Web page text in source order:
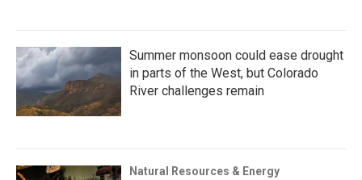
Summer monsoon could ease drought
in parts of the West, but Colorado
River challenges remain
Natural Resources & Energy